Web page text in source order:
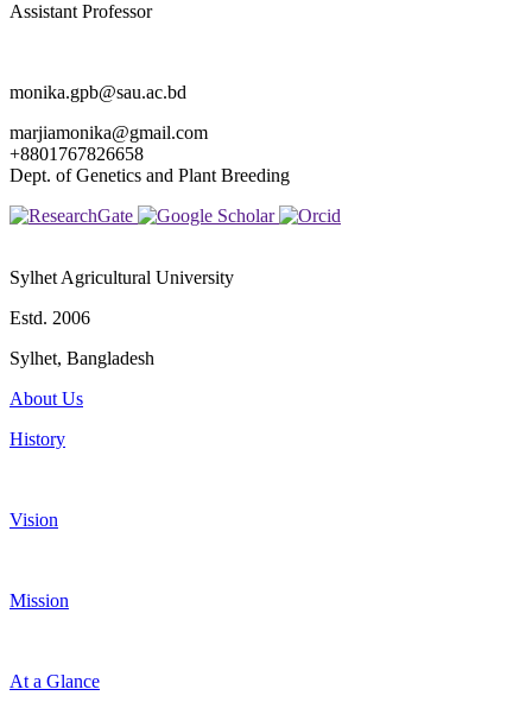
Assistant Professor
monika.gpb@sau.ac.bd
marjiamonika@gmail.com
+8801767826658
Dept. of Genetics and Plant Breeding
Sylhet Agricultural University
Estd. 2006
Sylhet, Bangladesh
About Us
History
Vision
Mission
At a Glance